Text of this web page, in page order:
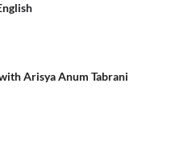
Arisya Anum Tabrani